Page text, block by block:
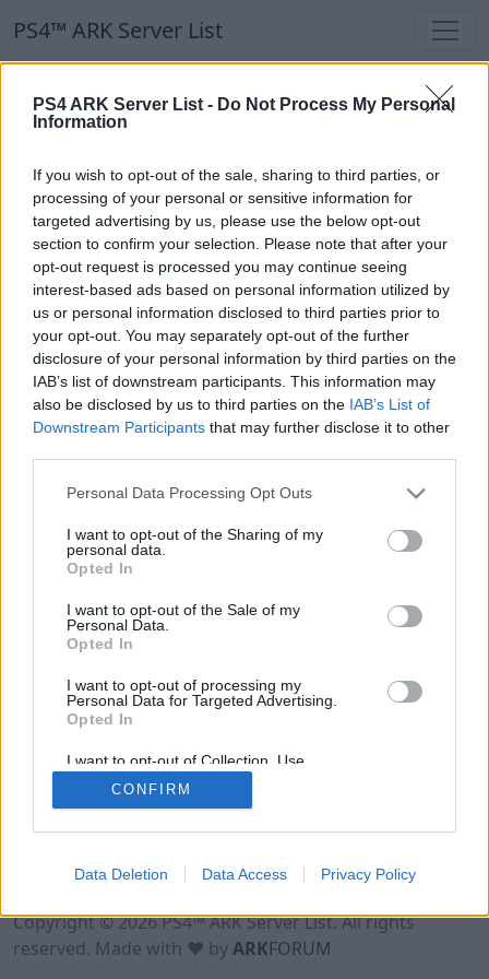
PS4 ARK Server List - Do Not Process My Personal
Information
If you wish to opt-out of the sale, sharing to third parties, or
processing of your personal or sensitive information for
targeted advertising by us, please use the below opt-out
section to confirm your selection. Please note that after your
opt-out request is processed you may continue seeing
interest-based ads based on personal information utilized by
us or personal information disclosed to third parties prior to
your opt-out. You may separately opt-out of the further
disclosure of your personal information by third parties on the
IAB’s list of downstream participants. This information may
also be disclosed by us to third parties on the IAB’s List of
Downstream Participants that may further disclose it to other
Personal Data Processing Opt Outs
I want to opt-out of the Sharing of my
personal data.
Opted In
I want to opt-out of the Sale of my
Personal Data.
Opted In
I want to opt-out of processing my
Personal Data for Targeted Advertising.
Opted In
I want to opt-out of Collection, Use,
Retention, Sale, and/or Sharing of my
Personal Data that Is Unrelated with the
Purposes for which it was collected.
CONFIRM
Data Deletion Data Access Privacy Policy
PS4™ ARK Server List
PS4™ ARK Server List
Our Recommendation:
Highlighted Servers
Notice!Currently there are no active servers in
the database !
Regular Servers
Notice!Currently there are no active servers in
the database !
Terms of Use Legal Notice Privacy Policy
Contact
Copyright © 2026 PS4™ ARK Server List. All rights
reserved. Made with ♥ byARKFORUM